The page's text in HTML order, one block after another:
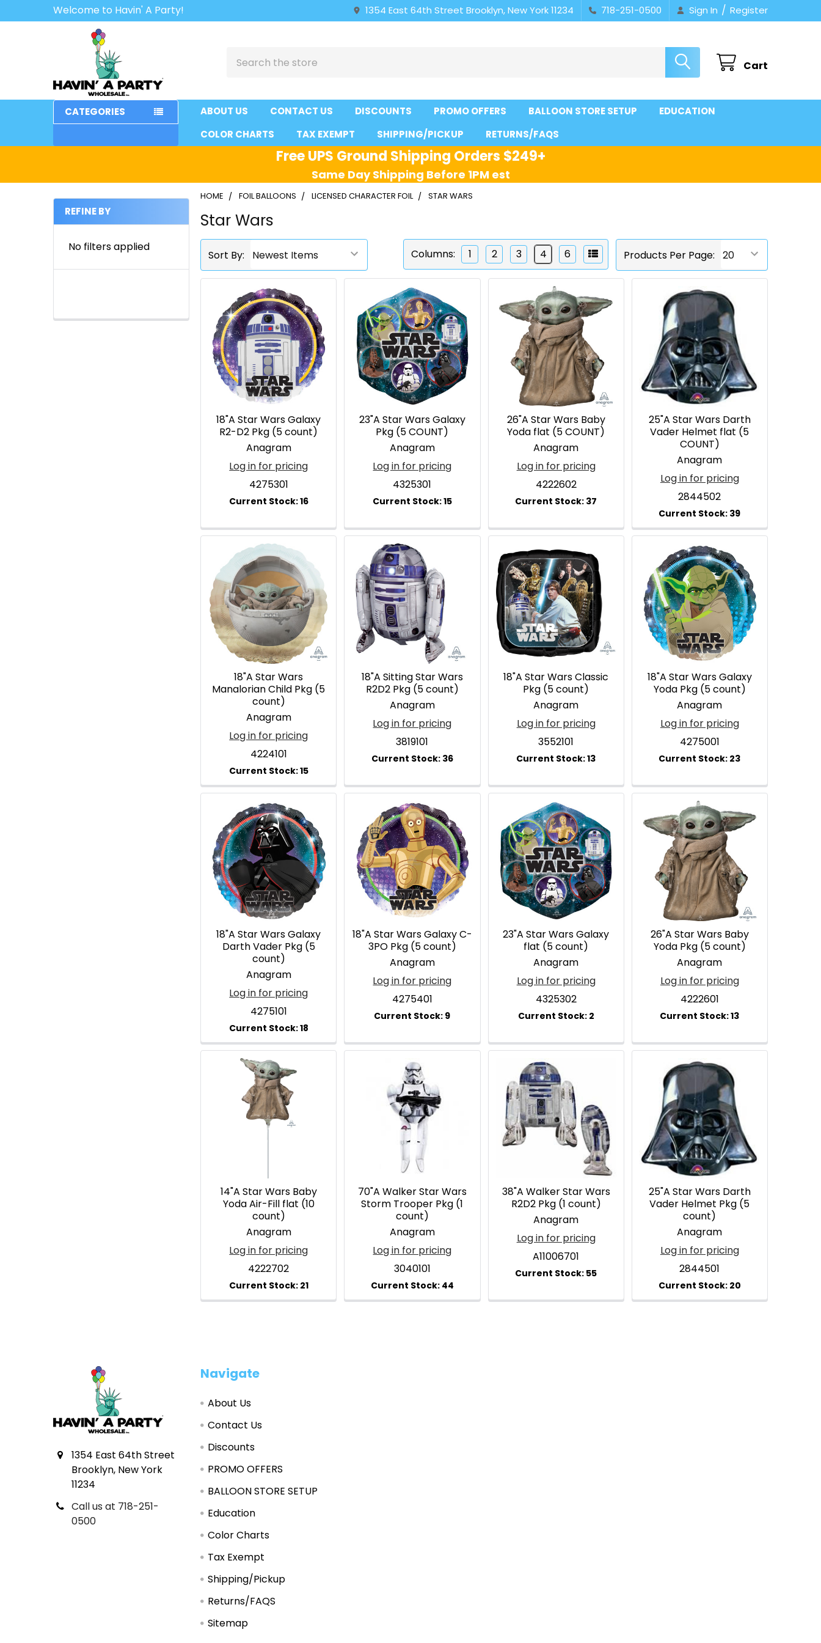
Welcome to Havin' A Party! 1354 East 64th Street Brooklyn, New York 11234 718-251-0500 Sign In / Register
Cart
CATEGORIES ABOUT US CONTACT US DISCOUNTS PROMO OFFERS BALLOON STORE SETUP
EDUCATION
COLOR CHARTS
TAX EXEMPT SHIPPING/PICKUP RETURNS/FAQS
Free UPS Ground Shipping Orders $249+
Same Day Shipping Before 1PM est
Sidebar
REFINE BY
No filters applied
HOME FOIL BALLOONS LICENSED CHARACTER FOIL STAR WARS
Star Wars
Sort By: Products Per Page:
Columns: 1 2 3 4 6
18"A Star Wars Galaxy
R2-D2 Pkg (5 count)
Anagram
Log in for pricing
4275301
23"A Star Wars Galaxy
Pkg (5 COUNT)
Anagram
Log in for pricing
4325301
26"A Star Wars Baby
Yoda flat (5 COUNT)
Anagram
Log in for pricing
4222602
25"A Star Wars Darth
Vader Helmet flat (5
COUNT)
Anagram
Log in for pricing
2844502
18"A Star Wars
Manalorian Child Pkg (5
count)
Anagram
Log in for pricing
4224101
18"A Sitting Star Wars
R2D2 Pkg (5 count)
Anagram
Log in for pricing
3819101
18"A Star Wars Classic
Pkg (5 count)
Anagram
Log in for pricing
3552101
18"A Star Wars Galaxy
Yoda Pkg (5 count)
Anagram
Log in for pricing
4275001
18"A Star Wars Galaxy
Darth Vader Pkg (5
count)
Anagram
Log in for pricing
4275101
18"A Star Wars Galaxy C-
3PO Pkg (5 count)
Anagram
Log in for pricing
4275401
23"A Star Wars Galaxy
flat (5 count)
Anagram
Log in for pricing
4325302
26"A Star Wars Baby
Yoda Pkg (5 count)
Anagram
Log in for pricing
4222601
14"A Star Wars Baby
Yoda Air-Fill flat (10
count)
Anagram
Log in for pricing
4222702
70"A Walker Star Wars
Storm Trooper Pkg (1
count)
Anagram
Log in for pricing
3040101
38"A Walker Star Wars
R2D2 Pkg (1 count)
Anagram
Log in for pricing
A11006701
25"A Star Wars Darth
Vader Helmet Pkg (5
count)
Anagram
Log in for pricing
2844501
1354 East 64th Street
Brooklyn, New York
11234
Call us at 718-251-
0500
Navigate
About Us
Contact Us
Discounts
PROMO OFFERS
BALLOON STORE SETUP
Education
Color Charts
Tax Exempt
Shipping/Pickup
Returns/FAQS
Sitemap